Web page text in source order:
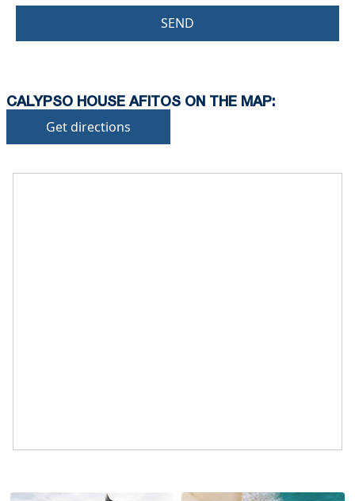
SEND
CALYPSO HOUSE AFITOS ON THE MAP:
Get directions